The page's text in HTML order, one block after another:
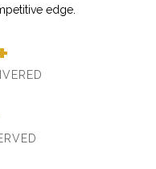
edge.